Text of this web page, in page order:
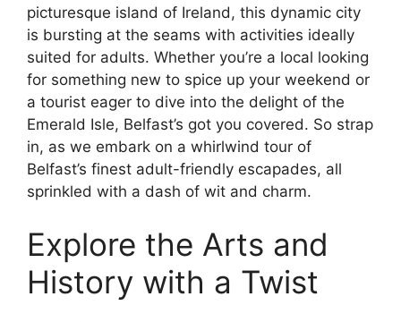
picturesque island of Ireland, this dynamic city
is bursting at the seams with activities ideally
suited for adults. Whether you’re a local looking
for something new to spice up your weekend or
a tourist eager to dive into the delight of the
Emerald Isle, Belfast’s got you covered. So strap
in, as we embark on a whirlwind tour of
Belfast’s finest adult-friendly escapades, all
sprinkled with a dash of wit and charm.
Explore the Arts and
History with a Twist